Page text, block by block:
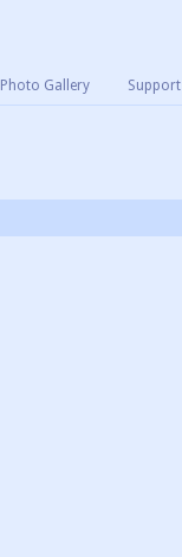
Photo Gallery Support